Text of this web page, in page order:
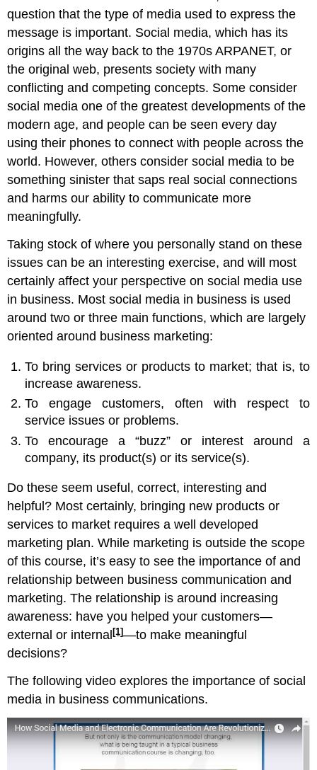
question that the type of media used to express the
message is important. Social media, which has its
origins all the way back to the 1970s ARPANET, or
the original web, presents society with many
conflicting and competing concepts. Some consider
social media one of the greatest developments of the
modern age, and people can be seen every day
using their phones to connect with people across the
world. However, others consider social media to be
something sinister that saps real social connections
and harms our ability to communicate more
meaningfully.
Taking stock of where you personally stand on these
issues can be an interesting exercise, and will most
certainly affect your perspective on social media use
in business. Most social media in business is used
around two or three main functions, which are largely
oriented around business marketing:
To bring services or products to market; that is, to
increase awareness.
To engage customers, often with respect to
service issues or problems.
To encourage a “buzz” or interest around a
company, its product(s) or its service(s).
Do these seem useful, correct, interesting and
helpful? Most certainly, bringing new products or
services to market requires a well developed
marketing plan. While marketing is outside the scope
of this course, it’s easy to see the importance of and
relationship between business communication and
marketing. The relationship is around increasing
awareness: have you helped your customers—
external or internal[1]—to make meaningful
decisions?
The following video explores the importance of social
media in business communications.